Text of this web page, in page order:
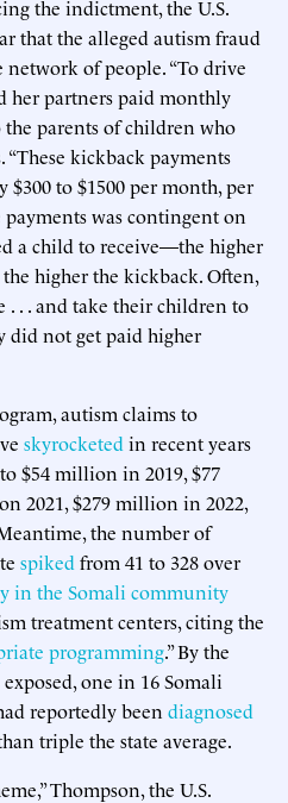
the indictment, the U.S.
that the alleged autism fraud
network of people. “To drive
her partners paid monthly
parents of children who
“These kickback payments
to $1500 per month, per
was contingent on
a child to receive—the higher
higher the kickback. Often,
. . . and take their children to
did not get paid higher
autism claims to
skyrocketed in recent years
$54 million in 2019, $77
2021, $279 million in 2022,
the number of
spiked from 41 to 328 over
in the Somali community
treatment centers, citing the
programming.” By the
one in 16 Somali
reportedly been diagnosed
triple the state average.
Thompson, the U.S.